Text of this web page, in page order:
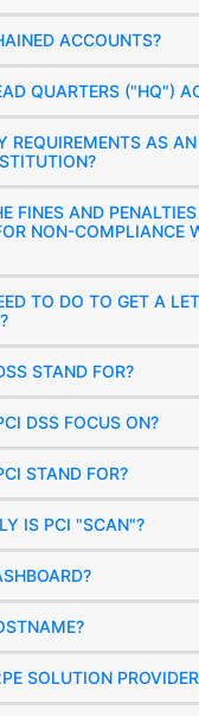
ACCOUNTS?
QUARTERS ("HQ")
REQUIREMENTS AS
FINES AND
NON-COMPLIANCE
TO DO TO GET A
STAND FOR?
DSS FOCUS ON?
STAND FOR?
IS PCI "SCAN"?
SOLUTION